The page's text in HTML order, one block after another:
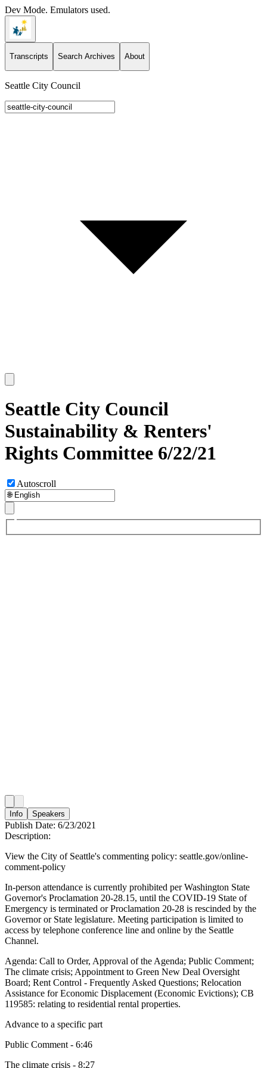
Dev Mode. Emulators used.
Transcripts Search Archives About
Seattle City Council
Seattle City Council
Sustainability & Renters'
Rights Committee 6/22/21
Autoscroll
Info Speakers
Publish Date: 6/23/2021
Description:
View the City of Seattle's commenting policy: seattle.gov/online-
comment-policy
In-person attendance is currently prohibited per Washington State
Governor's Proclamation 20-28.15, until the COVID-19 State of
Emergency is terminated or Proclamation 20-28 is rescinded by the
Governor or State legislature. Meeting participation is limited to
access by telephone conference line and online by the Seattle
Channel.
Agenda: Call to Order, Approval of the Agenda; Public Comment;
The climate crisis; Appointment to Green New Deal Oversight
Board; Rent Control - Frequently Asked Questions; Relocation
Assistance for Economic Displacement (Economic Evictions); CB
119585: relating to residential rental properties.
Advance to a specific part
Public Comment - 6:46
The climate crisis - 8:27